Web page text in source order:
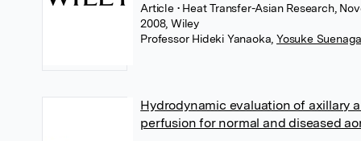
Article • Heat Transfer-Asian Research,
2008, Wiley
Professor Hideki Yanaoka Yosuke
Hydrodynamic evaluation of axillary
perfusion for normal and diseased